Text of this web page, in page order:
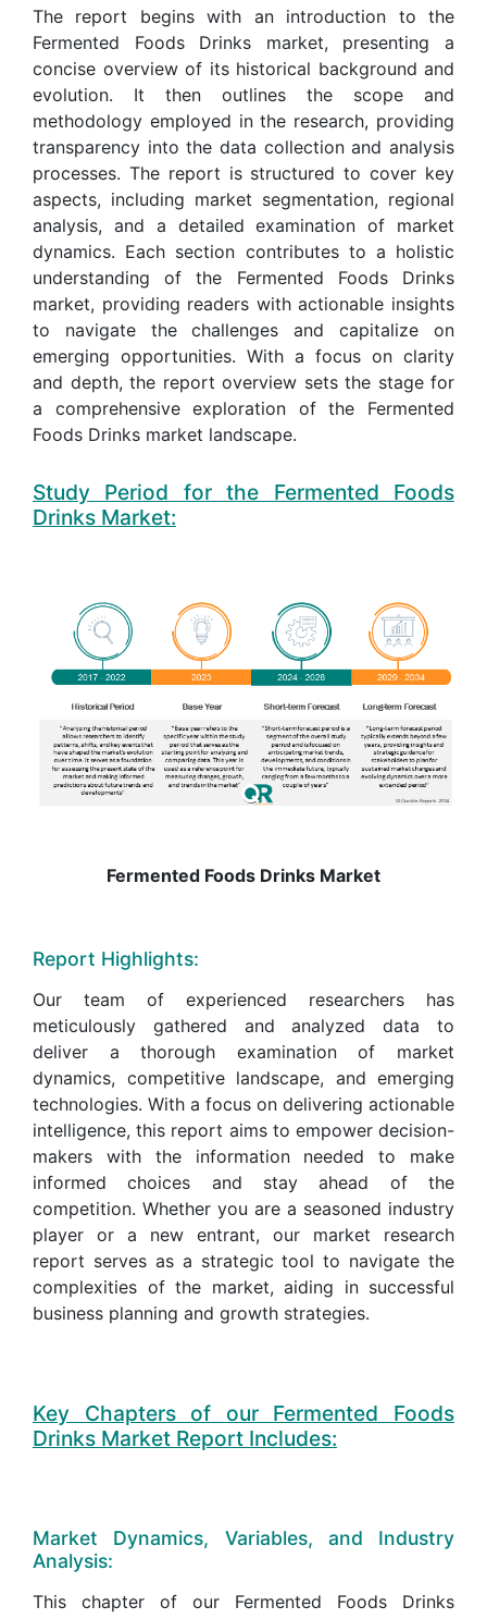
The report begins with an introduction to the
Fermented Foods Drinks market, presenting a
concise overview of its historical background and
evolution. It then outlines the scope and
methodology employed in the research, providing
transparency into the data collection and analysis
processes. The report is structured to cover key
aspects, including market segmentation, regional
analysis, and a detailed examination of market
dynamics. Each section contributes to a holistic
understanding of the Fermented Foods Drinks
market, providing readers with actionable insights
to navigate the challenges and capitalize on
emerging opportunities. With a focus on clarity
and depth, the report overview sets the stage for
a comprehensive exploration of the Fermented
Foods Drinks market landscape.
Study Period for the Fermented Foods
Drinks Market:
Fermented Foods Drinks Market
Report Highlights:
Our team of experienced researchers has
meticulously gathered and analyzed data to
deliver a thorough examination of market
dynamics, competitive landscape, and emerging
technologies. With a focus on delivering actionable
intelligence, this report aims to empower decision-
makers with the information needed to make
informed choices and stay ahead of the
competition. Whether you are a seasoned industry
player or a new entrant, our market research
report serves as a strategic tool to navigate the
complexities of the market, aiding in successful
business planning and growth strategies.
Key Chapters of our Fermented Foods
Drinks Market Report Includes:
Market Dynamics, Variables, and Industry
Analysis:
This chapter of our Fermented Foods Drinks